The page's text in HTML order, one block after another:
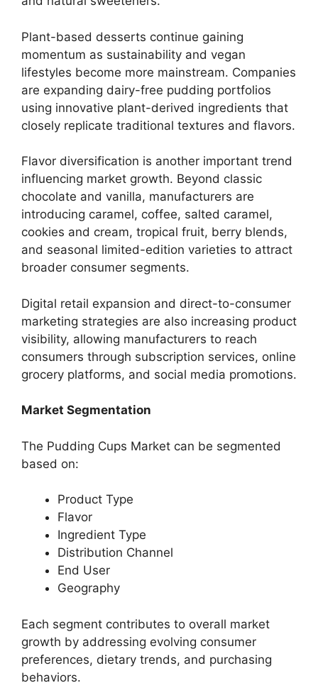
Plant-based desserts continue gaining
momentum as sustainability and vegan
lifestyles become more mainstream. Companies
are expanding dairy-free pudding portfolios
using innovative plant-derived ingredients that
closely replicate traditional textures and flavors.
Flavor diversification is another important trend
influencing market growth. Beyond classic
chocolate and vanilla, manufacturers are
introducing caramel, coffee, salted caramel,
cookies and cream, tropical fruit, berry blends,
and seasonal limited-edition varieties to attract
broader consumer segments.
Digital retail expansion and direct-to-consumer
marketing strategies are also increasing product
visibility, allowing manufacturers to reach
consumers through subscription services, online
grocery platforms, and social media promotions.
Market Segmentation
The Pudding Cups Market can be segmented
based on:
Product Type
Flavor
Ingredient Type
Distribution Channel
End User
Geography
Each segment contributes to overall market
growth by addressing evolving consumer
preferences, dietary trends, and purchasing
behaviors.